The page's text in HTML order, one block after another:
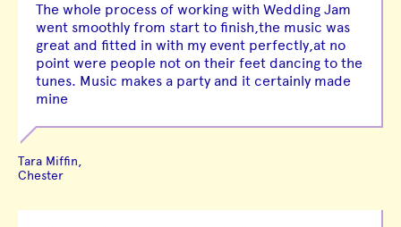
The whole process of working with Wedding Jam
went smoothly from start to finish,the music was
great and fitted in with my event perfectly,at no
point were people not on their feet dancing to the
tunes. Music makes a party and it certainly made
mine
Tara Miffin,
Chester